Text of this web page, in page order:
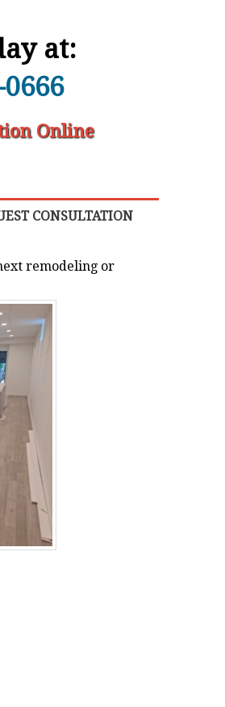
at:
Online
CONSULTATION
remodeling or